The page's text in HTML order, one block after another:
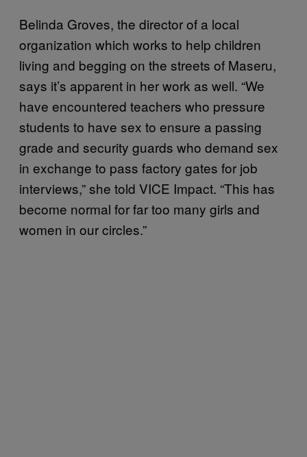
Belinda Groves, the director of a local
organization which works to help children
living and begging on the streets of Maseru,
says it’s apparent in her work as well. “We
have encountered teachers who pressure
students to have sex to ensure a passing
grade and security guards who demand sex
in exchange to pass factory gates for job
interviews,” she told VICE Impact. “This has
become normal for far too many girls and
women in our circles.”